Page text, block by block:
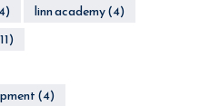
linn academy(4)
(4)